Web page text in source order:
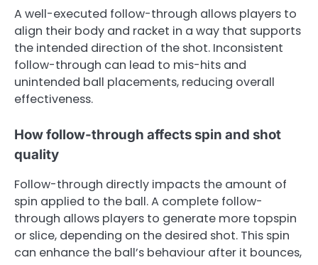
A well-executed follow-through allows players to
align their body and racket in a way that supports
the intended direction of the shot. Inconsistent
follow-through can lead to mis-hits and
unintended ball placements, reducing overall
effectiveness.
How follow-through affects spin and shot
quality
Follow-through directly impacts the amount of
spin applied to the ball. A complete follow-
through allows players to generate more topspin
or slice, depending on the desired shot. This spin
can enhance the ball’s behaviour after it bounces,